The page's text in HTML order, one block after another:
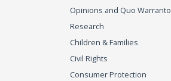
Opinions and Quo Warranto
Research
Children & Families
Civil Rights
Consumer Protection